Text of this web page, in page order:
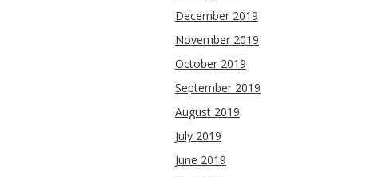
December 2019
November 2019
October 2019
September 2019
August 2019
July 2019
June 2019